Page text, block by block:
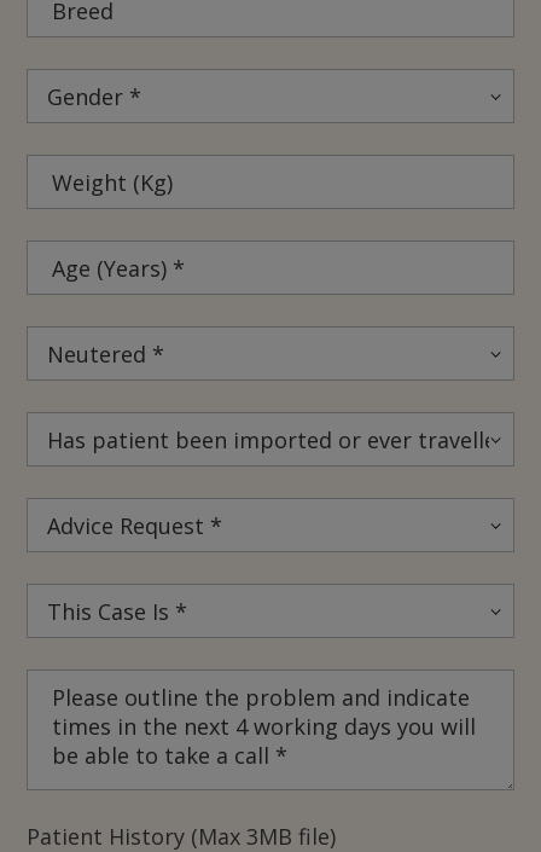
Patient History (Max 3MB file)